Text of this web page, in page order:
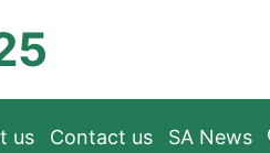
us Contact us SA News